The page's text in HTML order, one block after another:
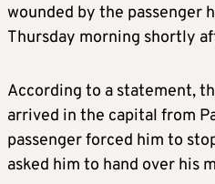
wounded by the passenger
Thursday morning shortly
According to a statement,
arrived in the capital from
passenger forced him to
asked him to hand over his